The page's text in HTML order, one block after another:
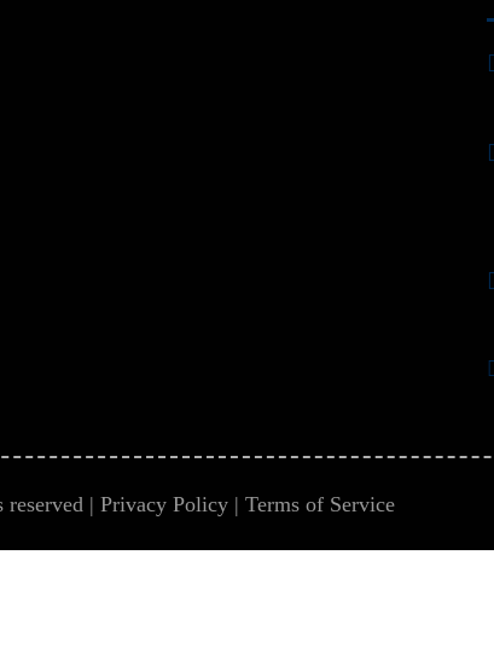
| Privacy Policy | Terms of Service